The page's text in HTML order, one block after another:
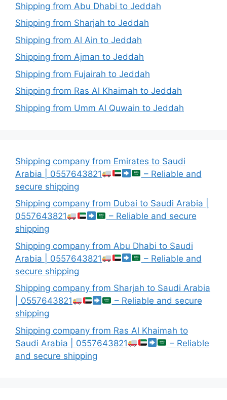
Shipping from Abu Dhabi to Jeddah
Shipping from Sharjah to Jeddah
Shipping from Al Ain to Jeddah
Shipping from Ajman to Jeddah
Shipping from Fujairah to Jeddah
Shipping from Ras Al Khaimah to Jeddah
Shipping from Umm Al Quwain to Jeddah
Shipping company from Emirates to Saudi
Arabia | 0557643821
– Reliable and
secure shipping
Shipping company from Dubai to Saudi Arabia |
0557643821
– Reliable and secure
shipping
Shipping company from Abu Dhabi to Saudi
Arabia | 0557643821
– Reliable and
secure shipping
Shipping company from Sharjah to Saudi Arabia
| 0557643821
– Reliable and secure
shipping
Shipping company from Ras Al Khaimah to
Saudi Arabia | 0557643821
– Reliable
and secure shipping